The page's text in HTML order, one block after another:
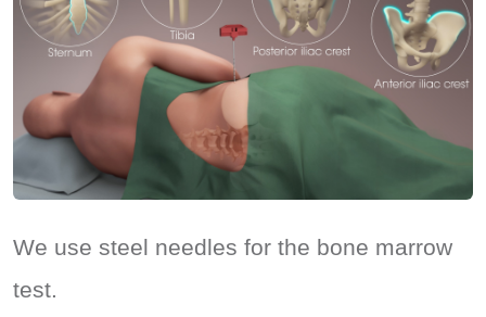
We use steel needles for the bone marrow
test.